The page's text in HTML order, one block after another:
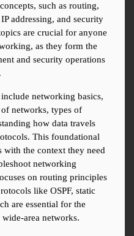
such as routing,
addressing, and security
are crucial for anyone
as they form the
and security operations
networking basics,
networks, types of
how data travels
This foundational
with the context they need
networking
on routing principles
like OSPF, static
are essential for the
area networks.